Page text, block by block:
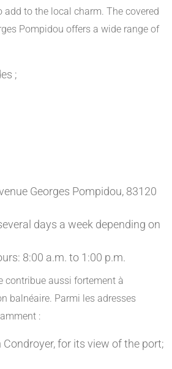
add to the local charm. The covered
Pompidou offers a wide range of
;
Georges Pompidou, 83120
days a week depending on
8:00 a.m. to 1:00 p.m.
contribue aussi fortement à
balnéaire. Parmi les adresses
:
Condroyer, for its view of the port;